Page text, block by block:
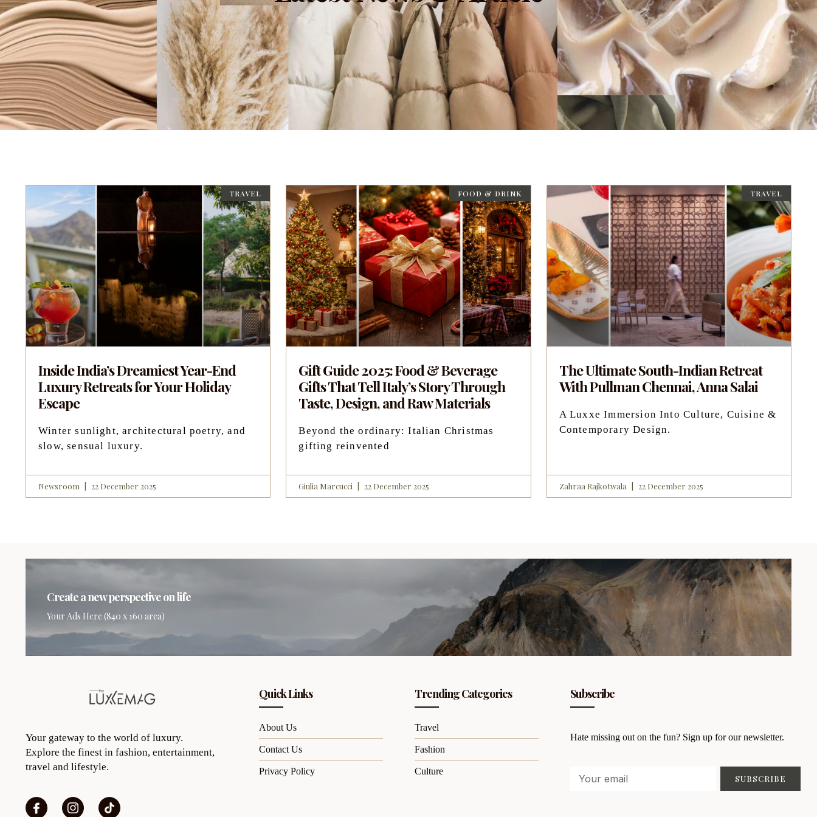
TRAVEL
Inside India’s Dreamiest Year-End
Luxury Retreats for Your Holiday
Escape
Winter sunlight, architectural poetry, and
slow, sensual luxury.
Newsroom 22 December 2025
FOOD & DRINK
Gift Guide 2025: Food & Beverage
Gifts That Tell Italy’s Story Through
Taste, Design, and Raw Materials
Beyond the ordinary: Italian Christmas
gifting reinvented
Giulia Marcucci 22 December 2025
TRAVEL
The Ultimate South-Indian Retreat
With Pullman Chennai, Anna Salai
A Luxxe Immersion Into Culture, Cuisine &
Contemporary Design.
Zahraa Rajkotwala 22 December 2025
Create a new perspective on life
Your Ads Here (840 x 160 area)
Your gateway to the world of luxury.
Explore the finest in fashion, entertainment,
travel and lifestyle.
Quick Links
About Us
Contact Us
Privacy Policy
Trending Categories
Travel
Fashion
Culture
Subscribe
Hate missing out on the fun? Sign up for our newsletter.
SUBSCRIBE